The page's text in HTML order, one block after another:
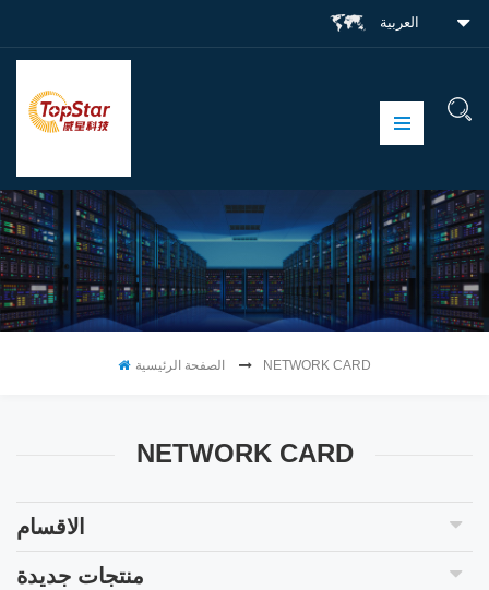
العربية
الصفحة الرئيسية NETWORK CARD
NETWORK CARD
الاقسام
منتجات جديدة